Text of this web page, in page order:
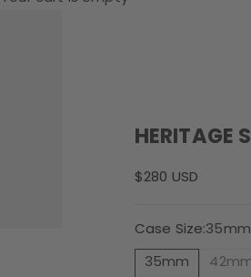
HERITAGE
Sale price
$280 USD
Case Size:35mm
35mm